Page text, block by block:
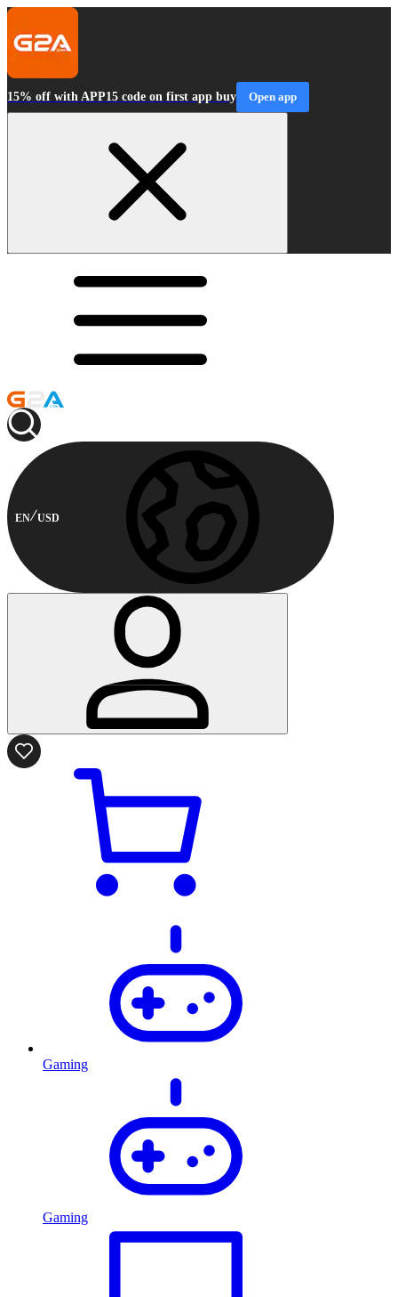
15% off with APP15 code on first app buy Open app
EN USD
Gaming
Gaming